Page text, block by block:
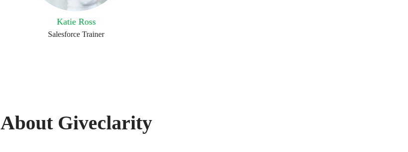
Katie Ross
Salesforce Trainer
About Giveclarity